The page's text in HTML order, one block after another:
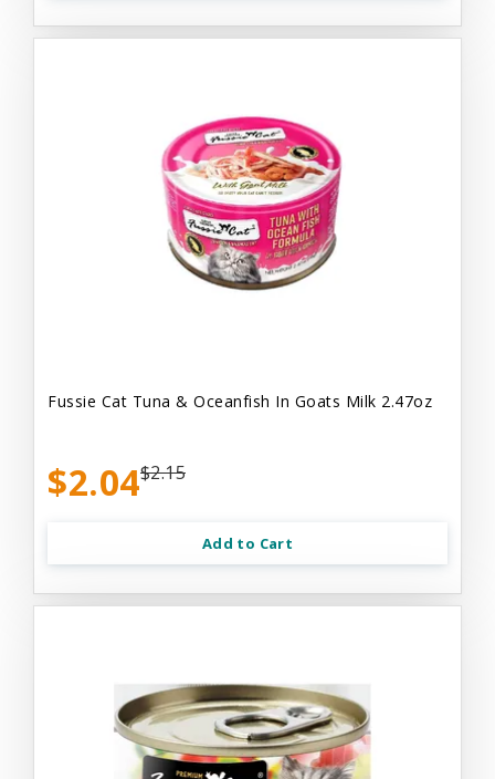
Fussie Cat Tuna & Oceanfish In Goats Milk 2.47oz
$2.04$2.15
Add to Cart